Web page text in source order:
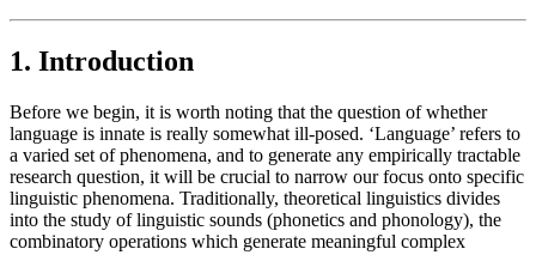
1. Introduction
Before we begin, it is worth noting that the question of whether
language is innate is really somewhat ill-posed. ‘Language’ refers to
a varied set of phenomena, and to generate any empirically tractable
research question, it will be crucial to narrow our focus onto specific
linguistic phenomena. Traditionally, theoretical linguistics divides
into the study of linguistic sounds (phonetics and phonology), the
combinatory operations which generate meaningful complex